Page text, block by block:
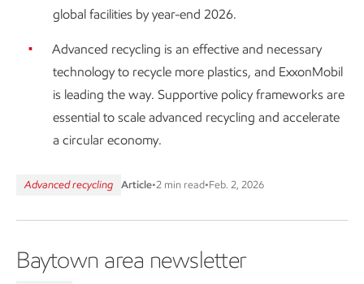
global facilities by year-end 2026.
Advanced recycling is an effective and necessary
technology to recycle more plastics, and ExxonMobil
is leading the way. Supportive policy frameworks are
essential to scale advanced recycling and accelerate
a circular economy.
Advanced recycling Article•2 min read•Feb. 2, 2026
Baytown area newsletter